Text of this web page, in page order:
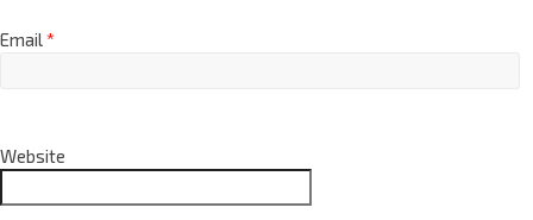
Email*
Website